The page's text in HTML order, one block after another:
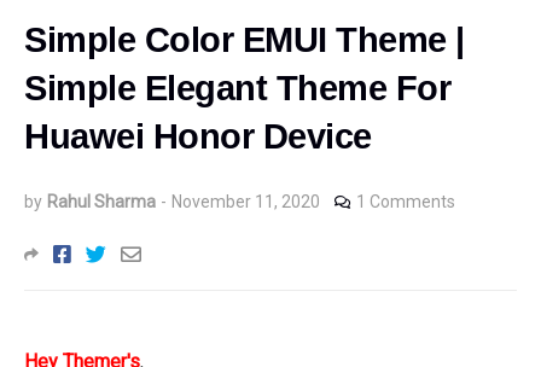
Simple Color EMUI Theme |
Simple Elegant Theme For
Huawei Honor Device
by Rahul Sharma - November 11, 2020 1 Comments
Hey Themer's,